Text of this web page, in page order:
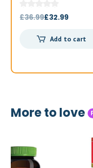
£36.99Original
was:
£32.99
is:
Add to cart
More to love